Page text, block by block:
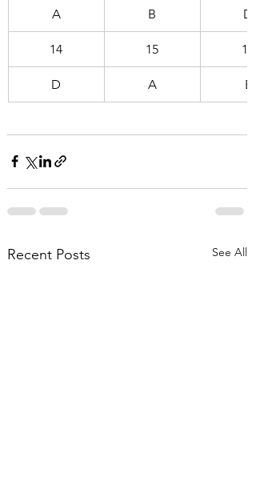
A B D
14 15 16
D A E
Recent Posts See All